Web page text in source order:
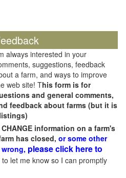
always interested in your
suggestions, feedback
a farm, and ways to improve
web site! This form is for
and general comments,
feedback about farms (but it is
information on a farm's
has closed, or some other
please click here to
to let me know so I can promptly